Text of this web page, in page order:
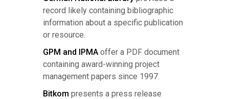
record likely containing bibliographic
information about a specific publication
or resource.
GPM and IPMA offer a PDF document
containing award-winning project
management papers since 1997.
Bitkom presents a press release